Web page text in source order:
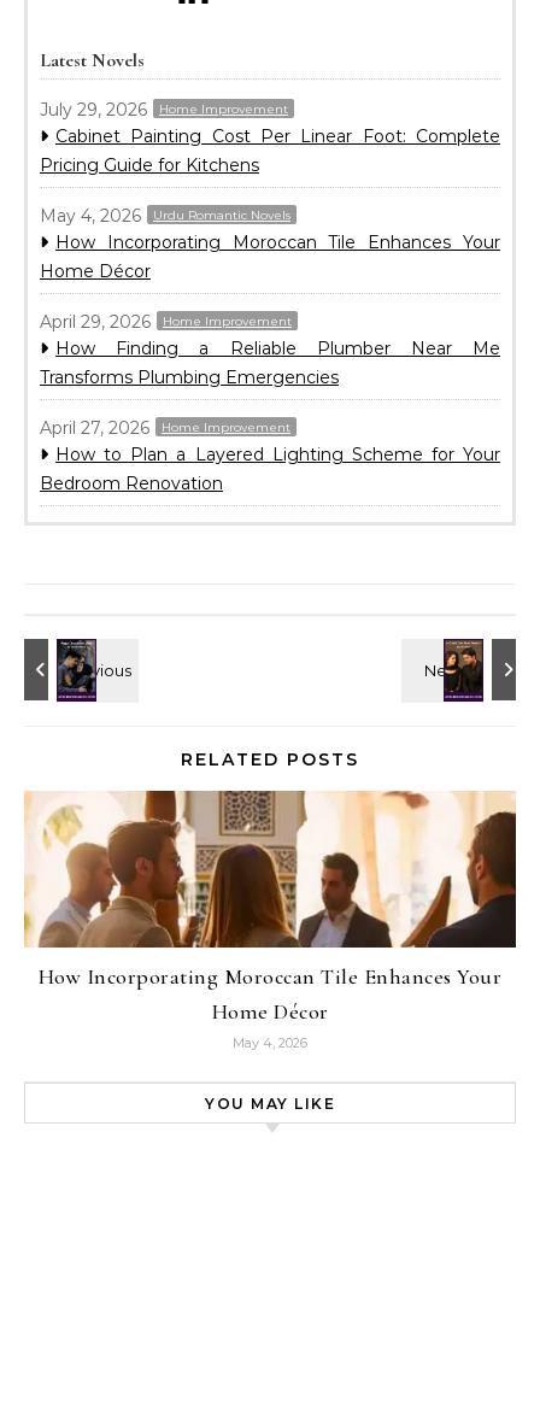
Latest Novels
July 29, 2026 Home Improvement
Cabinet Painting Cost Per Linear Foot: Complete
Pricing Guide for Kitchens
May 4, 2026 Urdu Romantic Novels
How Incorporating Moroccan Tile Enhances Your
Home Décor
April 29, 2026 Home Improvement
How Finding a Reliable Plumber Near Me
Transforms Plumbing Emergencies
April 27, 2026 Home Improvement
How to Plan a Layered Lighting Scheme for Your
Bedroom Renovation
RELATED POSTS
How Incorporating Moroccan Tile Enhances Your
Home Décor
May 4, 2026
YOU MAY LIKE